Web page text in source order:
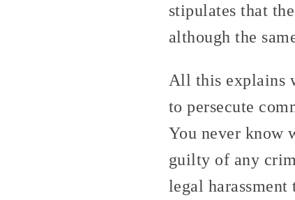
stipulates that
although the
All this explains
to persecute
You never know
guilty of any
legal